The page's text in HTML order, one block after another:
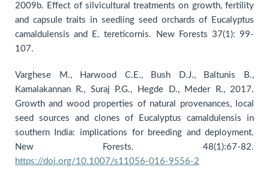
2009b. Effect of silvicultural treatments on growth, fertility
and capsule traits in seedling seed orchards of Eucalyptus
camaldulensis and E. tereticornis. New Forests 37(1): 99-
107.
Varghese M., Harwood C.E., Bush D.J., Baltunis B.,
Kamalakannan R., Suraj P.G., Hegde D., Meder R., 2017.
Growth and wood properties of natural provenances, local
seed sources and clones of Eucalyptus camaldulensis in
southern India: implications for breeding and deployment.
New Forests. 48(1):67-82.
https://doi.org/10.1007/s11056-016-9556-2